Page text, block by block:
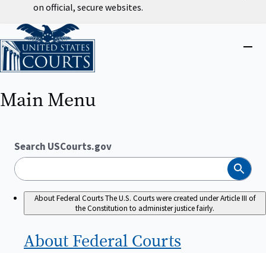
on official, secure websites.
Home
Main Menu
Search USCourts.gov
Search
About Federal CourtsThe U.S. Courts were created under Article III of
the Constitution to administer justice fairly.
About Federal Courts